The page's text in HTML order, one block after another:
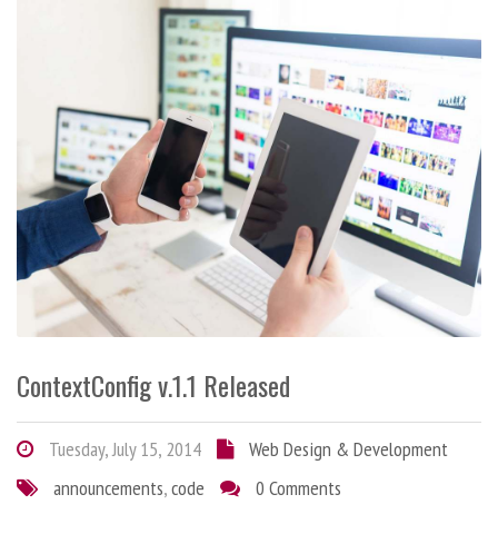
ContextConfig v.1.1 Released
Tuesday, July 15, 2014
Web Design & Development
announcements,code 0 Comments